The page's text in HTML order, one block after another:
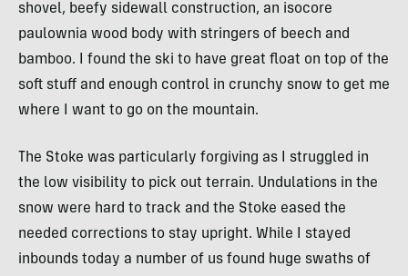
shovel, beefy sidewall construction, an isocore
paulownia wood body with stringers of beech and
bamboo. I found the ski to have great float on top of the
soft stuff and enough control in crunchy snow to get me
where I want to go on the mountain.
The Stoke was particularly forgiving as I struggled in
the low visibility to pick out terrain. Undulations in the
snow were hard to track and the Stoke eased the
needed corrections to stay upright. While I stayed
inbounds today a number of us found huge swaths of